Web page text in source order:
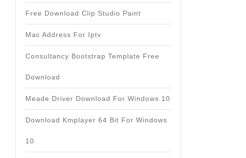
Free Download Clip Studio Paint
Mac Address For Iptv
Consultancy Bootstrap Template Free
Download
Meade Driver Download For Windows 10
Download Kmplayer 64 Bit For Windows
10